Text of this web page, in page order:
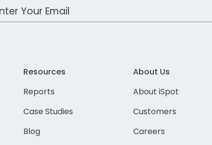
Email Address
Resources
Reports
Case Studies
Blog
About Us
About iSpot
Customers
Careers